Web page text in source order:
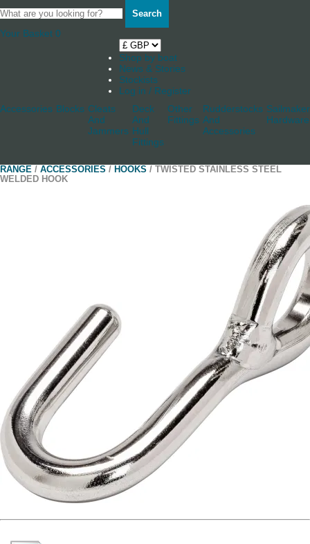
Search
Your Basket 0
Shop by boat
News & Stories
Stockists
Log in / Register
Accessories Blocks Cleats
And
Jammers
Deck
And
Hull
Fittings
Other
Fittings
Rudderstocks
And
Accessories
Hardware
RANGE / ACCESSORIES / HOOKS / TWISTED STAINLESS STEEL
WELDED HOOK